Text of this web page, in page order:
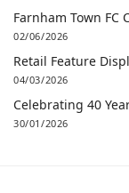
Farnham Town FC
02/06/2026
Retail Feature
04/03/2026
Celebrating 40
30/01/2026